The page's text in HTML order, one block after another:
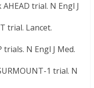
trial. N Engl J
trial. Lancet.
trials. N Engl J Med.
1 trial. N